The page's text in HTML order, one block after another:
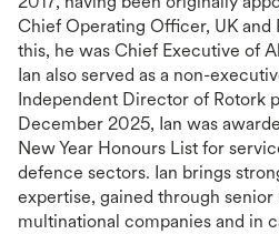
Chief Operating Officer, UK and
this, he was Chief Executive of
Ian also served as a non-
Independent Director of Rotork
December 2025, Ian was
New Year Honours List for
defence sectors. Ian brings
expertise, gained through
multinational companies and in